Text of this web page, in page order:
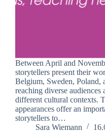
Between April and
storytellers present their
Belgium, Sweden, Poland,
reaching diverse audiences
different cultural contexts.
appearances offer an
storytellers to…
Sara Wiemann